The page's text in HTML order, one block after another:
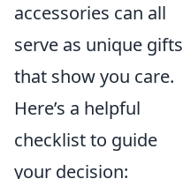
accessories can all
serve as unique gifts
that show you care.
Here’s a helpful
checklist to guide
your decision: